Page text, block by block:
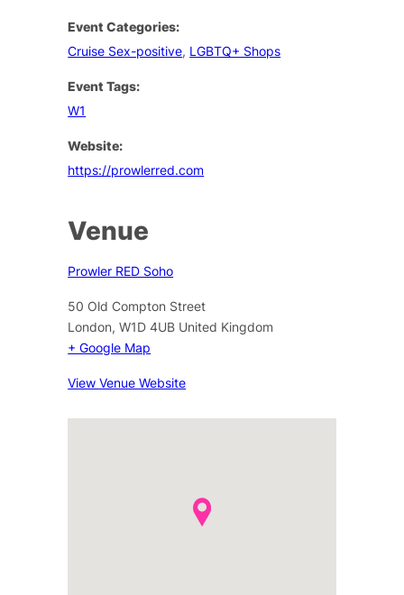
Event Categories:
Cruise Sex-positive, LGBTQ+ Shops
Event Tags:
W1
Website:
https://prowlerred.com
Venue
Prowler RED Soho
50 Old Compton Street
London, W1D 4UB United Kingdom
+ Google Map
View Venue Website